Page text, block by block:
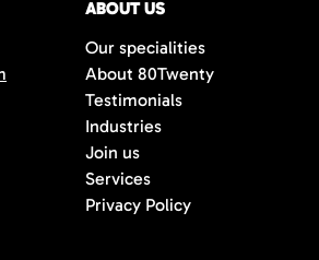
You get fewer, but
quality candidates.
ABOUT US
Our specialities
About 80Twenty
Testimonials
Industries
Join us
Services
Privacy Policy